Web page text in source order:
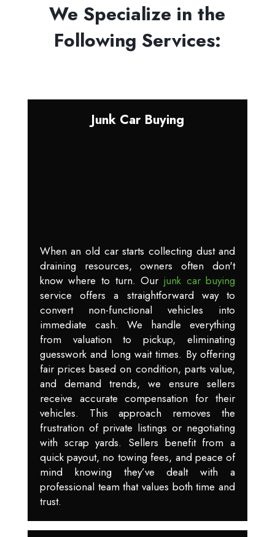
We Specialize in the
Following Services:
Junk Car Buying
When an old car starts collecting dust and
draining resources, owners often don't
know where to turn. Our junk car buying
service offers a straightforward way to
convert non-functional vehicles into
immediate cash. We handle everything
from valuation to pickup, eliminating
guesswork and long wait times. By offering
fair prices based on condition, parts value,
and demand trends, we ensure sellers
receive accurate compensation for their
vehicles. This approach removes the
frustration of private listings or negotiating
with scrap yards. Sellers benefit from a
quick payout, no towing fees, and peace of
mind knowing they’ve dealt with a
professional team that values both time and
trust.